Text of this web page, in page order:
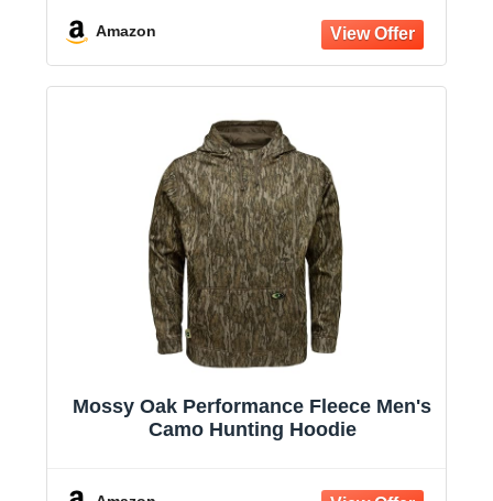
Amazon
Mossy Oak Performance Fleece Men's
Camo Hunting Hoodie